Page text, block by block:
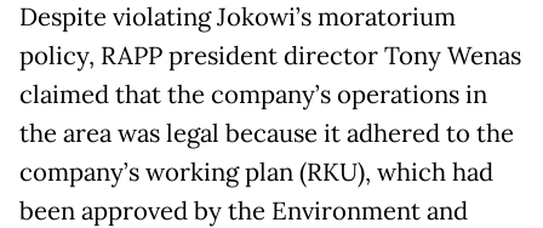
Despite violating Jokowi’s moratorium
policy, RAPP president director Tony Wenas
claimed that the company’s operations in
the area was legal because it adhered to the
company’s working plan (RKU), which had
been approved by the Environment and